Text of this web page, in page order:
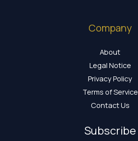
Company
About
Legal Notice
Privacy Policy
Terms of Service
Contact Us
Subscribe